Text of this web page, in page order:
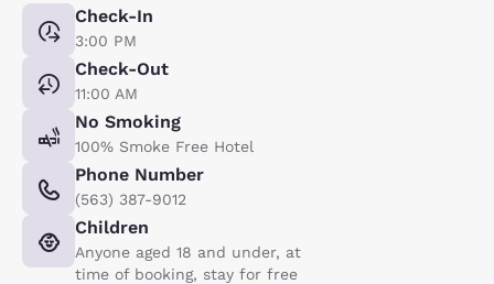
Check-In
3:00 PM
Check-Out
11:00 AM
No Smoking
100% Smoke Free Hotel
Phone Number
(563) 387-9012
Children
Anyone aged 18 and under, at
time of booking, stay for free